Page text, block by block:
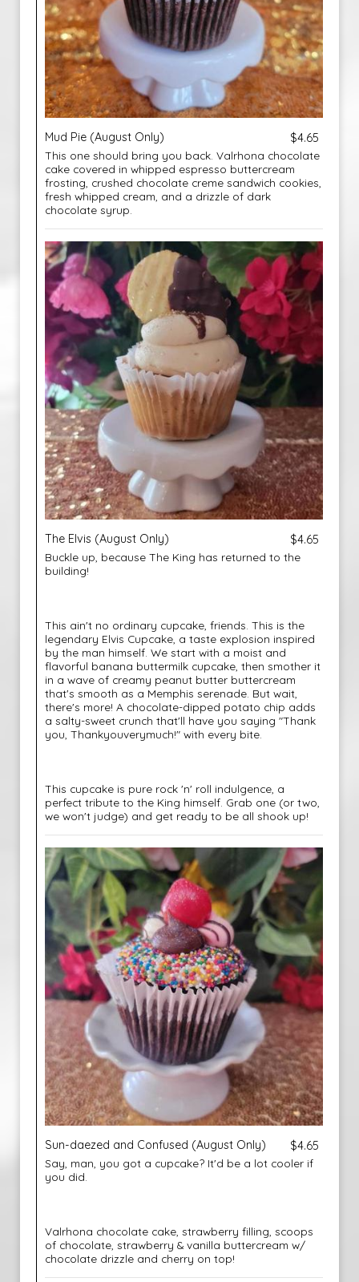
Mud Pie (August Only) $4.65
This one should bring you back. Valrhona chocolate
cake covered in whipped espresso buttercream
frosting, crushed chocolate creme sandwich cookies,
fresh whipped cream, and a drizzle of dark
chocolate syrup.
The Elvis (August Only) $4.65
Buckle up, because The King has returned to the
building!
This ain't no ordinary cupcake, friends. This is the
legendary Elvis Cupcake, a taste explosion inspired
by the man himself. We start with a moist and
flavorful banana buttermilk cupcake, then smother it
in a wave of creamy peanut butter buttercream
that's smooth as a Memphis serenade. But wait,
there's more! A chocolate-dipped potato chip adds
a salty-sweet crunch that'll have you saying "Thank
you, Thankyouverymuch!" with every bite.
This cupcake is pure rock 'n' roll indulgence, a
perfect tribute to the King himself. Grab one (or two,
we won't judge) and get ready to be all shook up!
Sun-daezed and Confused (August Only) $4.65
Say, man, you got a cupcake? It'd be a lot cooler if
you did.
Valrhona chocolate cake, strawberry filling, scoops
of chocolate, strawberry & vanilla buttercream w/
chocolate drizzle and cherry on top!